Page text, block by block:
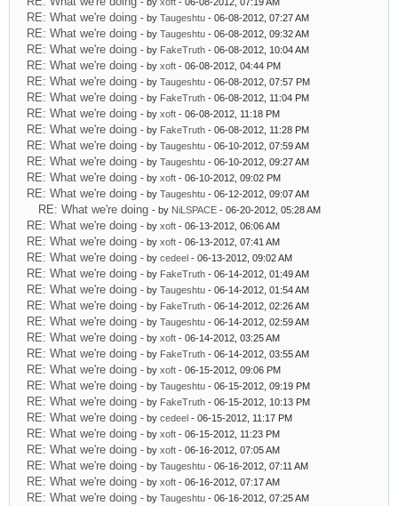
RE: What we're doing - by Taugeshtu - 06-08-2012, 07:27 AM
RE: What we're doing - by Taugeshtu - 06-08-2012, 09:32 AM
RE: What we're doing - by FakeTruth - 06-08-2012, 10:04 AM
RE: What we're doing - by xoft - 06-08-2012, 04:44 PM
RE: What we're doing - by Taugeshtu - 06-08-2012, 07:57 PM
RE: What we're doing - by FakeTruth - 06-08-2012, 11:04 PM
RE: What we're doing - by xoft - 06-08-2012, 11:18 PM
RE: What we're doing - by FakeTruth - 06-08-2012, 11:28 PM
RE: What we're doing - by Taugeshtu - 06-10-2012, 07:59 AM
RE: What we're doing - by Taugeshtu - 06-10-2012, 09:27 AM
RE: What we're doing - by xoft - 06-10-2012, 09:02 PM
RE: What we're doing - by Taugeshtu - 06-12-2012, 09:07 AM
RE: What we're doing - by NiLSPACE - 06-20-2012, 05:28 AM
RE: What we're doing - by xoft - 06-13-2012, 06:06 AM
RE: What we're doing - by xoft - 06-13-2012, 07:41 AM
RE: What we're doing - by cedeel - 06-13-2012, 09:02 AM
RE: What we're doing - by FakeTruth - 06-14-2012, 01:49 AM
RE: What we're doing - by Taugeshtu - 06-14-2012, 01:54 AM
RE: What we're doing - by FakeTruth - 06-14-2012, 02:26 AM
RE: What we're doing - by Taugeshtu - 06-14-2012, 02:59 AM
RE: What we're doing - by xoft - 06-14-2012, 03:25 AM
RE: What we're doing - by FakeTruth - 06-14-2012, 03:55 AM
RE: What we're doing - by xoft - 06-15-2012, 09:06 PM
RE: What we're doing - by Taugeshtu - 06-15-2012, 09:19 PM
RE: What we're doing - by FakeTruth - 06-15-2012, 10:13 PM
RE: What we're doing - by cedeel - 06-15-2012, 11:17 PM
RE: What we're doing - by xoft - 06-15-2012, 11:23 PM
RE: What we're doing - by xoft - 06-16-2012, 07:05 AM
RE: What we're doing - by Taugeshtu - 06-16-2012, 07:11 AM
RE: What we're doing - by xoft - 06-16-2012, 07:17 AM
RE: What we're doing - by Taugeshtu - 06-16-2012, 07:25 AM